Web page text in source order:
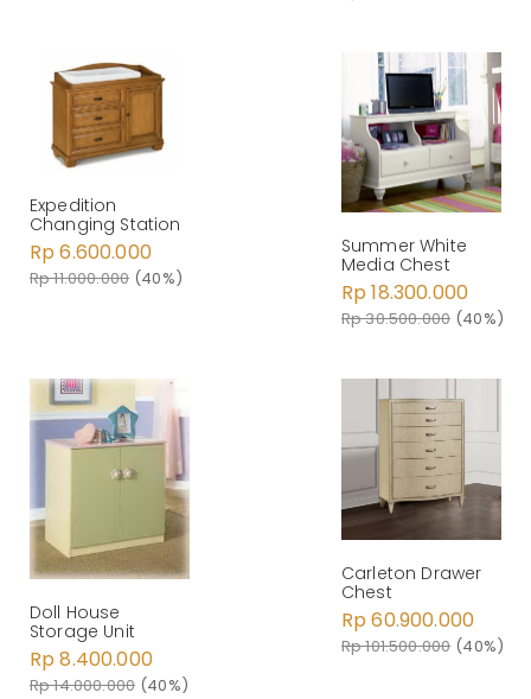
Expedition
Changing Station
Rp 6.600.000
Rp 11.000.000 (40%)
Summer White
Media Chest
Rp 18.300.000
Rp 30.500.000 (40%)
Doll House
Storage Unit
Rp 8.400.000
Rp 14.000.000 (40%)
Carleton Drawer
Chest
Rp 60.900.000
Rp 101.500.000 (40%)